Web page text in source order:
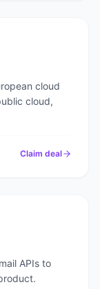
cloud
cloud,
Claim deal
APIs to